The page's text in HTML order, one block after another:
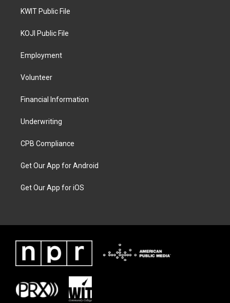
KWIT Public File
KOJI Public File
Employment
Volunteer
Financial Information
Underwriting
CPB Compliance
Get Our App for Android
Get Our App for iOS